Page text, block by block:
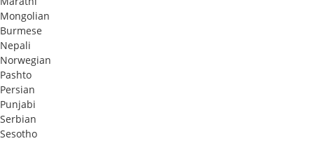
Mongolian
Burmese
Nepali
Norwegian
Pashto
Persian
Punjabi
Serbian
Sesotho